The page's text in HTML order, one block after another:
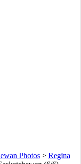
Photos> Regina